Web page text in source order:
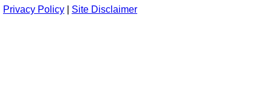
Privacy Policy
Site Disclaimer